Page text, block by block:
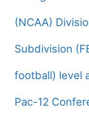
(NCAA)
Subdivision
football) level
Pac-12